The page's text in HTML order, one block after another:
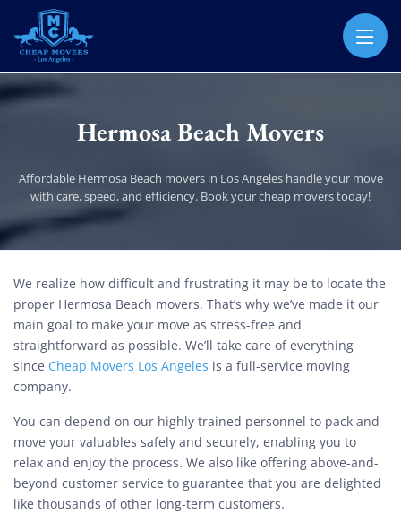
CHEAP MOVERS LOS ANGELES
Hermosa Beach Movers
Affordable Hermosa Beach movers in Los Angeles handle your move
with care, speed, and efficiency. Book your cheap movers today!
Hermosa Beach Movers
We realize how difficult and frustrating it may be to locate the
proper Hermosa Beach movers. That’s why we’ve made it our
main goal to make your move as stress-free and
straightforward as possible. We’ll take care of everything
since Cheap Movers Los Angeles is a full-service moving
company.
You can depend on our highly trained personnel to pack and
move your valuables safely and securely, enabling you to
relax and enjoy the process. We also like offering above-and-
beyond customer service to guarantee that you are delighted
like thousands of other long-term customers.